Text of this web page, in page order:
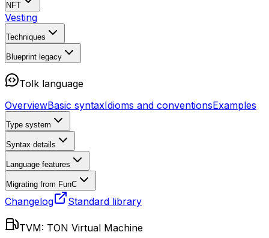
NFT
Vesting
Techniques
Blueprint legacy
Tolk language
OverviewBasic syntaxIdioms and conventionsExamples
Type system
Syntax details
Language features
Migrating from FunC
Changelog Standard library
TVM: TON Virtual Machine